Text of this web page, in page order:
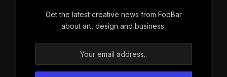
Get the latest creative news from FooBar
about art, design and business.